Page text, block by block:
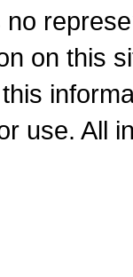
on this
use. All